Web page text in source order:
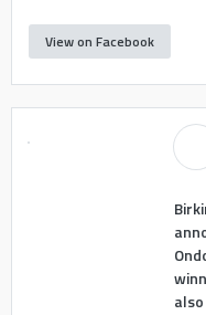
View on Facebook